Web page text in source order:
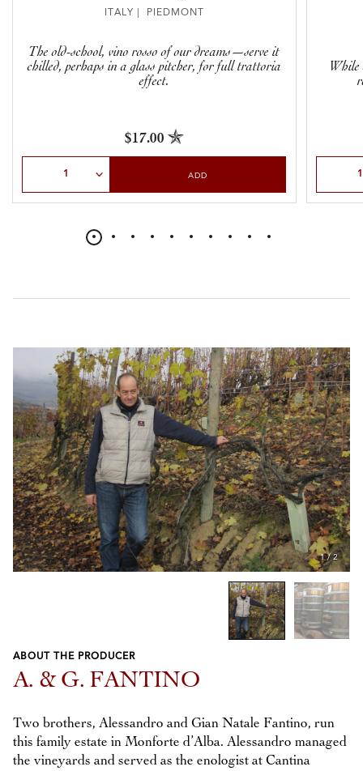
ITALY | PIEDMONT
The old-school, vino rosso of our dreams—serve it
chilled, perhaps in a glass pitcher, for full trattoria
effect.
$17.00
ADD
While
1/2
Previous
Next
ABOUT THE PRODUCER
A. & G. FANTINO
Two brothers, Alessandro and Gian Natale Fantino, run
this family estate in Monforte d’Alba. Alessandro managed
the vineyards and served as the enologist at Cantina